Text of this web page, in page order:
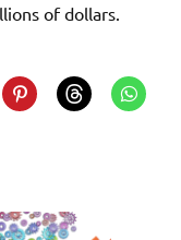
of dollars.